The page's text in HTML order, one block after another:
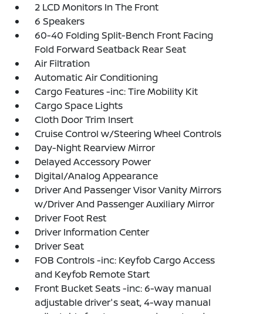
2 LCD Monitors In The Front
6 Speakers
60-40 Folding Split-Bench Front Facing
Fold Forward Seatback Rear Seat
Air Filtration
Automatic Air Conditioning
Cargo Features -inc: Tire Mobility Kit
Cargo Space Lights
Cloth Door Trim Insert
Cruise Control w/Steering Wheel Controls
Day-Night Rearview Mirror
Delayed Accessory Power
Digital/Analog Appearance
Driver And Passenger Visor Vanity Mirrors
w/Driver And Passenger Auxiliary Mirror
Driver Foot Rest
Driver Information Center
Driver Seat
FOB Controls -inc: Keyfob Cargo Access
and Keyfob Remote Start
Front Bucket Seats -inc: 6-way manual
adjustable driver's seat, 4-way manual